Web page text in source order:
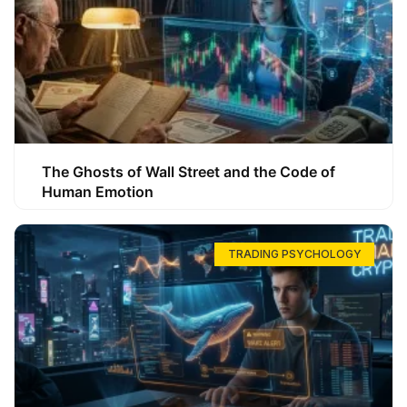
The Ghosts of Wall Street and the Code of
Human Emotion
TRADING PSYCHOLOGY